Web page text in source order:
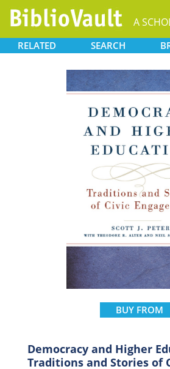
RELATED SEARCH
BUY FROM
Democracy and Higher
Traditions and Stories of